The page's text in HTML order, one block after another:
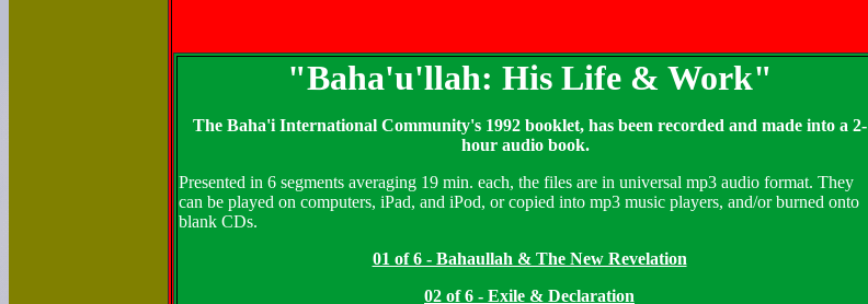
"Baha'u'llah: His Life & Work"
The Baha'i International Community's 1992 booklet, has been recorded and made into a 2-
hour audio book.
Presented in 6 segments averaging 19 min. each, the files are in universal mp3 audio format. They
can be played on computers, iPad, and iPod, or copied into mp3 music players, and/or burned onto
blank CDs.
01 of 6 - Bahaullah & The New Revelation
02 of 6 - Exile & Declaration